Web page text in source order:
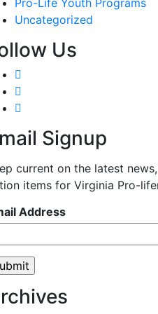
Pro-Life Youth Programs
Uncategorized
Us
Signup
current on the latest
items for Virginia Pro-
Address